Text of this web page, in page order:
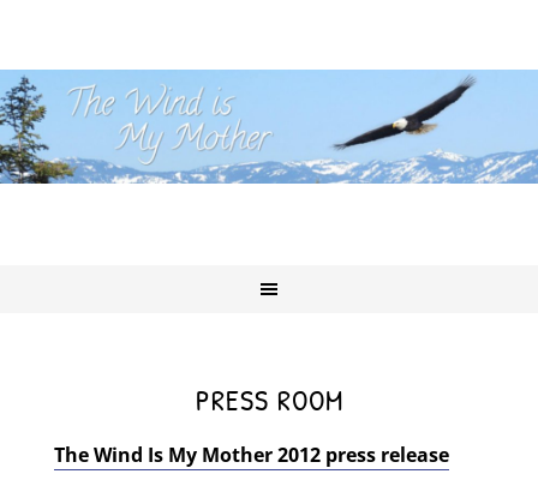
PRESS ROOM
The Wind Is My Mother 2012 press release